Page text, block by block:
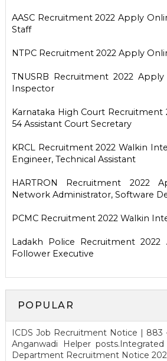
AASC Recruitment 2022 Apply
Staff
NTPC Recruitment 2022 Apply
TNUSRB Recruitment 2022
Inspector
Karnataka High Court Recruitment
54 Assistant Court Secretary
KRCL Recruitment 2022 Walkin
Engineer, Technical Assistant
HARTRON Recruitment 2022
Network Administrator, Software
PCMC Recruitment 2022 Walkin
Ladakh Police Recruitment
Follower Executive
POPULAR
ICDS Job Recruitment Notice | 883
Anganwadi Helper
Department Recruitment Notice